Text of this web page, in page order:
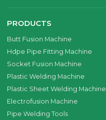
PRODUCTS
Butt Fusion Machine
Hdpe Pipe Fitting Machine
Socket Fusion Machine
Plastic Welding Machine
Plastic Sheet Welding Machine
Electrofusion Machine
Pipe Welding Tools